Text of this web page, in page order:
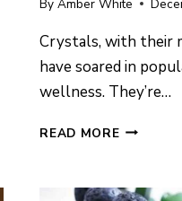
By Amber White
Crystals, with their
have soared in
wellness. They’re…
READ MOREBEST
CRYSTAL